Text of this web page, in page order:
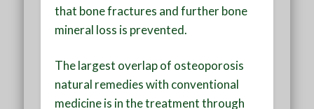
that bone fractures and further bone
mineral loss is prevented.
The largest overlap of osteoporosis
natural remedies with conventional
medicine is in the treatment through